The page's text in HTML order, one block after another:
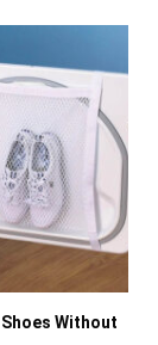
Without